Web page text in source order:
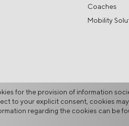
Coaches
Mobility
for the provision of information
to your explicit consent, cookies
regarding the cookies can be